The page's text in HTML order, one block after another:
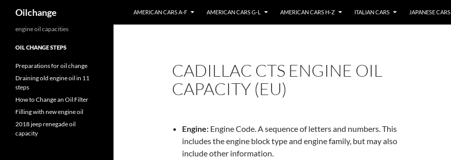
Oilchange AMERICAN CARS A-F AMERICAN CARS G-L AMERICAN CARS H-Z ITALIAN CARS JAPANESE CARS
CADILLAC CTS ENGINE OIL
CAPACITY (EU)
Engine: Engine Code. A sequence of letters and numbers. This
includes the engine block type and engine family, but may also
include other information.
engine oil capacities
OIL CHANGE STEPS
Preparations for oil change
Draining old engine oil in 11
steps
How to Change an Oil Filter
Filling with new engine oil
2018 jeep renegade oil
capacity